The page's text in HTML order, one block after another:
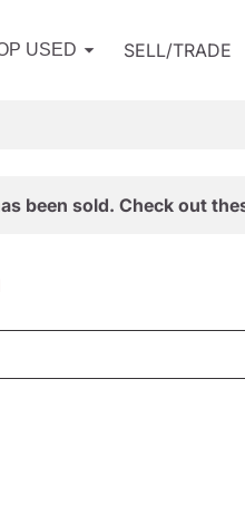
USED SELL/TRADE
been sold. Check out